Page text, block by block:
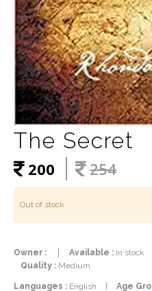
The Secret
200 254
Out of stock
Owner : Available : In stock
Quality : Medium
Languages : English | Age